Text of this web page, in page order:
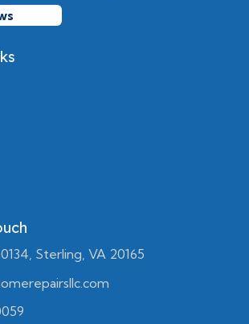
Sterling, VA 20165